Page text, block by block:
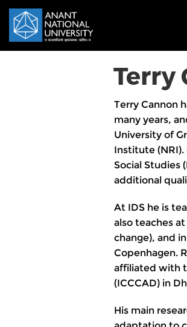
Terry
Terry Cannon
many years,
University of
Institute
Social Studies
additional
At IDS he is
also teaches
change), and
Copenhagen.
affiliated with
(ICCCAD) in
His main